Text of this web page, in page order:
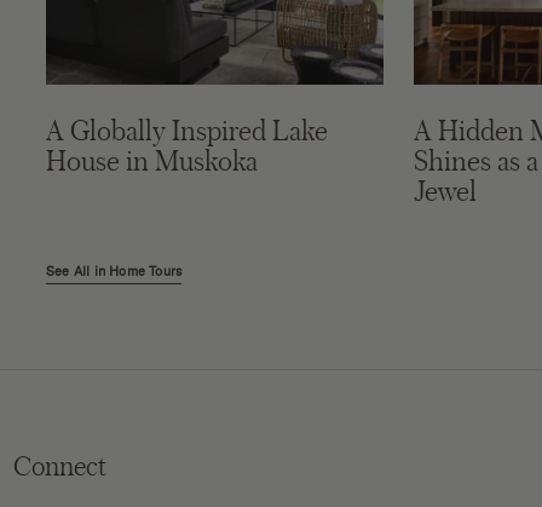
A Globally Inspired Lake
House in Muskoka
A Hidden
Shines as
Jewel
See All in Home Tours
Connect